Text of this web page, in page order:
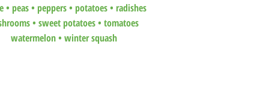
• peas• peppers • potatoes• radishes
• sweet potatoes• tomatoes
watermelon• winter squash